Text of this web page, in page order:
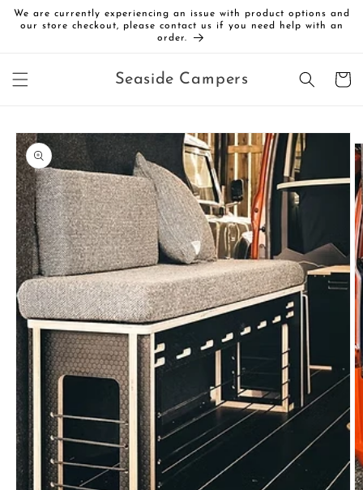
Skip to
content
We are currently experiencing an issue with product options and
our store checkout, please contact us if you need help with an
order.
Seaside Campers Cart
Skip to
product
information